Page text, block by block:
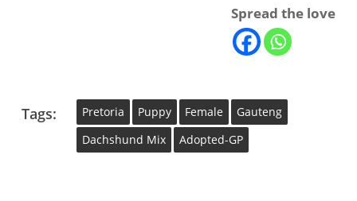
Spread the love
Tags: Pretoria Puppy Female
Gauteng
Dachshund Mix
Adopted-GP